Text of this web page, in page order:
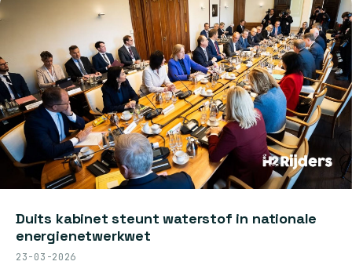
Duits kabinet steunt waterstof in nationale
energienetwerkwet
23-03-2026